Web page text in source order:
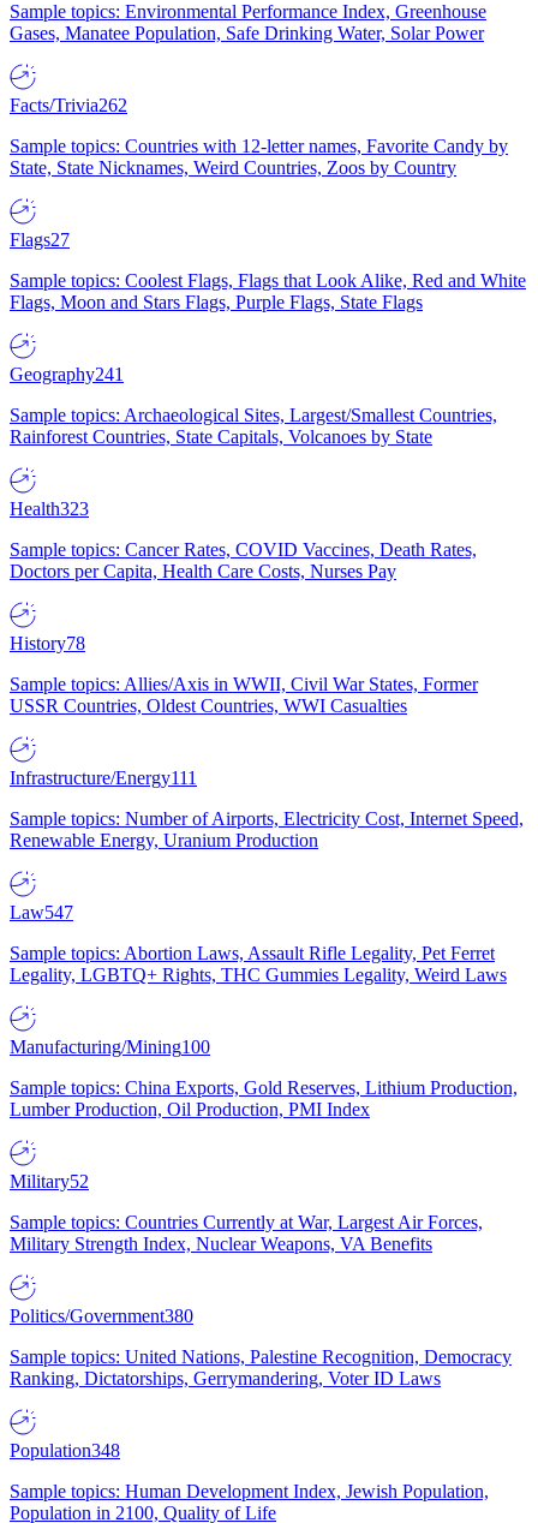
Sample topics: Environmental Performance Index, Greenhouse
Gases, Manatee Population, Safe Drinking Water, Solar Power
Facts/Trivia262
Sample topics: Countries with 12-letter names, Favorite Candy by
State, State Nicknames, Weird Countries, Zoos by Country
Flags27
Sample topics: Coolest Flags, Flags that Look Alike, Red and White
Flags, Moon and Stars Flags, Purple Flags, State Flags
Geography241
Sample topics: Archaeological Sites, Largest/Smallest Countries,
Rainforest Countries, State Capitals, Volcanoes by State
Health323
Sample topics: Cancer Rates, COVID Vaccines, Death Rates,
Doctors per Capita, Health Care Costs, Nurses Pay
History78
Sample topics: Allies/Axis in WWII, Civil War States, Former
USSR Countries, Oldest Countries, WWI Casualties
Infrastructure/Energy111
Sample topics: Number of Airports, Electricity Cost, Internet Speed,
Renewable Energy, Uranium Production
Law547
Sample topics: Abortion Laws, Assault Rifle Legality, Pet Ferret
Legality, LGBTQ+ Rights, THC Gummies Legality, Weird Laws
Manufacturing/Mining100
Sample topics: China Exports, Gold Reserves, Lithium Production,
Lumber Production, Oil Production, PMI Index
Military52
Sample topics: Countries Currently at War, Largest Air Forces,
Military Strength Index, Nuclear Weapons, VA Benefits
Politics/Government380
Sample topics: United Nations, Palestine Recognition, Democracy
Ranking, Dictatorships, Gerrymandering, Voter ID Laws
Population348
Sample topics: Human Development Index, Jewish Population,
Population in 2100, Quality of Life